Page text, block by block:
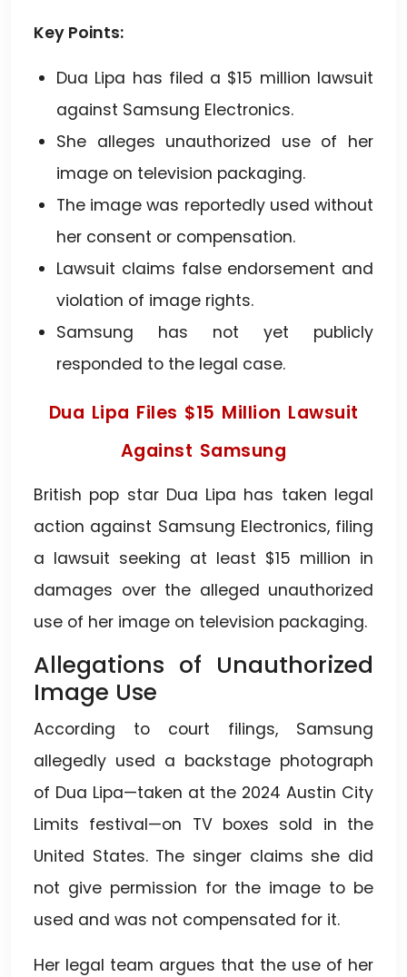
Key Points:
Dua Lipa has filed a $15 million lawsuit
against Samsung Electronics.
She alleges unauthorized use of her
image on television packaging.
The image was reportedly used without
her consent or compensation.
Lawsuit claims false endorsement and
violation of image rights.
Samsung has not yet publicly
responded to the legal case.
Dua Lipa Files $15 Million Lawsuit
Against Samsung
British pop star Dua Lipa has taken legal
action against Samsung Electronics, filing
a lawsuit seeking at least $15 million in
damages over the alleged unauthorized
use of her image on television packaging.
Allegations of Unauthorized
Image Use
According to court filings, Samsung
allegedly used a backstage photograph
of Dua Lipa—taken at the 2024 Austin City
Limits festival—on TV boxes sold in the
United States. The singer claims she did
not give permission for the image to be
used and was not compensated for it.
Her legal team argues that the use of her